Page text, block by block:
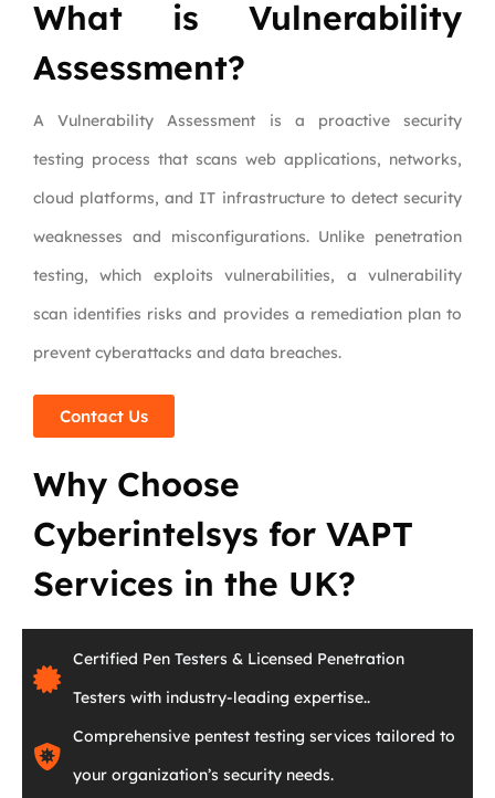
What is Vulnerability
Assessment?
A Vulnerability Assessment is a proactive security
testing process that scans web applications, networks,
cloud platforms, and IT infrastructure to detect security
weaknesses and misconfigurations. Unlike penetration
testing, which exploits vulnerabilities, a vulnerability
scan identifies risks and provides a remediation plan to
prevent cyberattacks and data breaches.
Contact Us
Why Choose
Cyberintelsys for VAPT
Services in the UK?
Certified Pen Testers & Licensed Penetration
Testers with industry-leading expertise..
Comprehensive pentest testing services tailored to
your organization’s security needs.